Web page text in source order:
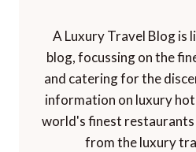
A Luxury Travel Blog is
blog, focussing on the
and catering for the
information on luxury
world's finest restaurants
from the luxury